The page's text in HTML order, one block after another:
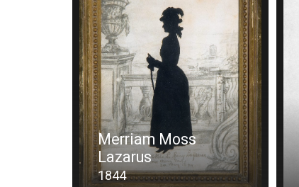
Merriam Moss
Lazarus
1844